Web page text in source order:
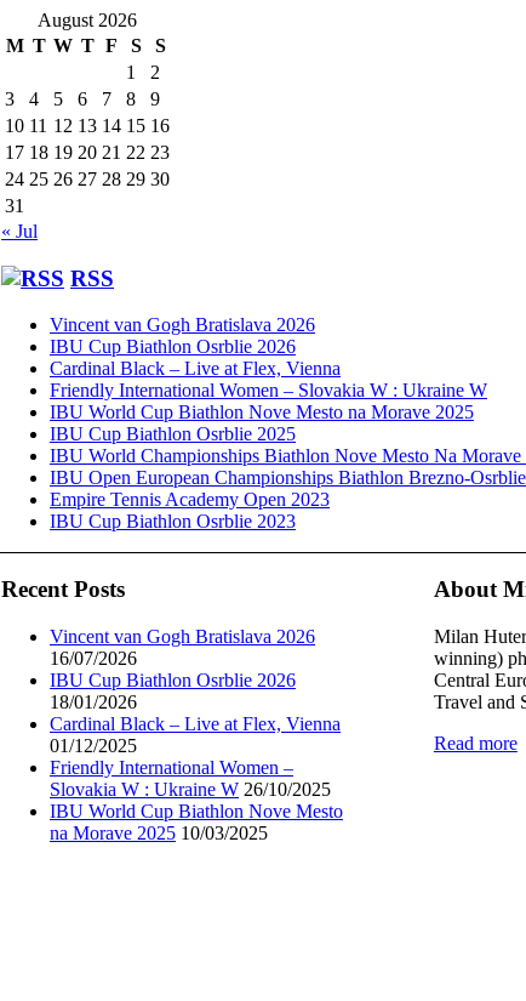
August 2026
M T W T F S
S
1
2
3
4 5 6 7 8
9
10 11 12 13 14 15 16
17 18 19 20 21 22 23
24 25 26 27 28 29 30
31
« Jul
RSS
Vincent van Gogh Bratislava 2026
IBU Cup Biathlon Osrblie 2026
Cardinal Black – Live at Flex, Vienna
Friendly International Women – Slovakia W : Ukraine W
IBU World Cup Biathlon Nove Mesto na Morave 2025
IBU Cup Biathlon Osrblie 2025
IBU World Championships Biathlon Nove Mesto Na Morave
IBU Open European Championships Biathlon Brezno-
Empire Tennis Academy Open 2023
IBU Cup Biathlon Osrblie 2023
Recent Posts
Vincent van Gogh Bratislava 2026
16/07/2026
IBU Cup Biathlon Osrblie 2026
18/01/2026
Cardinal Black – Live at Flex, Vienna
01/12/2025
Friendly International Women –
Slovakia W : Ukraine W 26/10/2025
IBU World Cup Biathlon Nove Mesto
na Morave 2025 10/03/2025
About
Milan
winning)
Central
Travel and
Read more